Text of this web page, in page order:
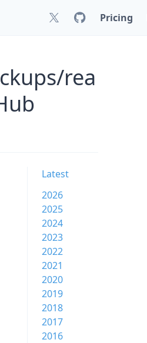
Pricing
rea
Latest
2026
2025
2024
2023
2022
2021
2020
2019
2018
2017
2016